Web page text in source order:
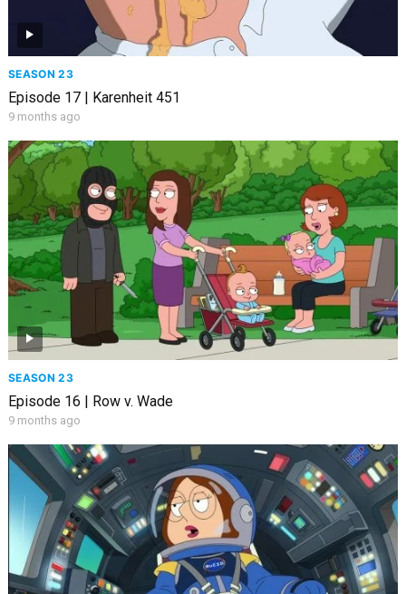
SEASON 23
Episode 17 | Karenheit 451
9 months ago
SEASON 23
Episode 16 | Row v. Wade
9 months ago